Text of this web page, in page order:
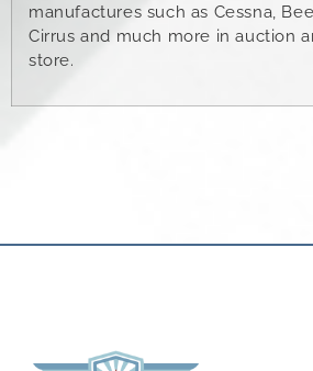
manufactures such as Cessna,
Cirrus and much more in auction
store.